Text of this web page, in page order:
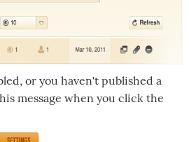
or you haven't published a
message when you click the